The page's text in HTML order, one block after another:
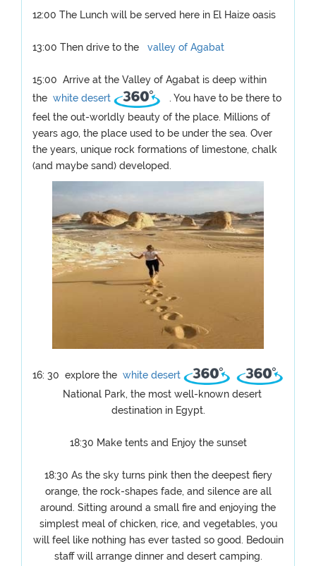
12:00 The Lunch will be served here in El Haize oasis
13:00 Then drive to the valley of Agabat
15:00 Arrive at the Valley of Agabat is deep within
the white desert
. You have to be there to
feel the out-worldly beauty of the place. Millions of
years ago, the place used to be under the sea. Over
the years, unique rock formations of limestone, chalk
(and maybe sand) developed.
16: 30 explore the white desert
National Park, the most well-known desert
destination in Egypt.
18:30 Make tents and Enjoy the sunset
18:30 As the sky turns pink then the deepest fiery
orange, the rock-shapes fade, and silence are all
around. Sitting around a small fire and enjoying the
simplest meal of chicken, rice, and vegetables, you
will feel like nothing has ever tasted so good. Bedouin
staff will arrange dinner and desert camping.